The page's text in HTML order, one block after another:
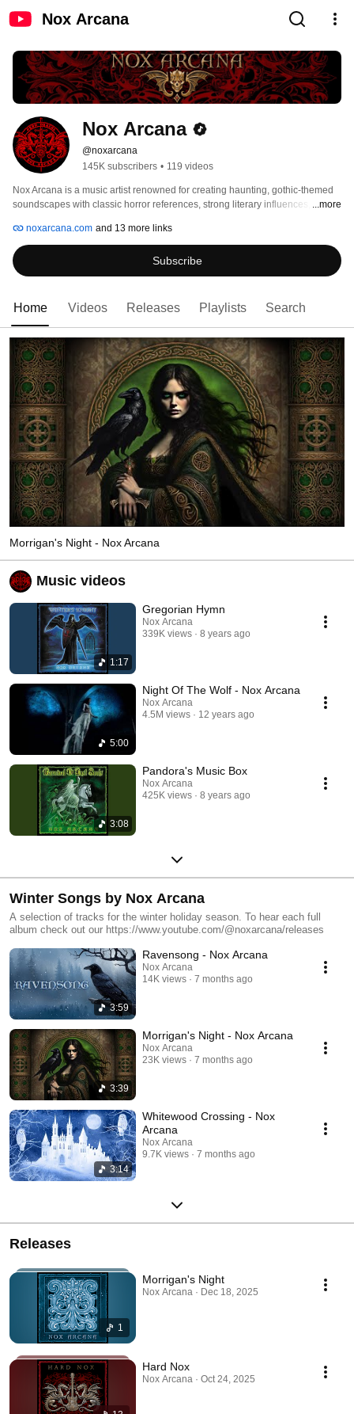
Nox Arcana
Nox Arcana
@noxarcana
145K subscribers • 119 videos
Nox Arcana is a music artist renowned for creating haunting, gothic-themed
soundscapes with classic horror references, strong literary influences,
puzzles.  The project is the musical manifestation of gothic fantasy artist
Joseph Vargo. The name Nox Arcana is derived from two Latin words, which
roughly translate to "mysteries of the night."
...more
noxarcana.com and 13 more links
Subscribe
Home Videos Releases Playlists Search
Morrigan's Night - Nox Arcana
Music videos
1:17
Gregorian Hymn
Nox Arcana
339K views
8 years ago
5:00
Night Of The Wolf - Nox Arcana
Nox Arcana
4.5M views
12 years ago
3:08
Pandora's Music Box
Nox Arcana
425K views
8 years ago
Winter Songs by Nox Arcana
A selection of tracks for the winter holiday season. To hear each full
album check out our https://www.youtube.com/@noxarcana/releases
3:59
Ravensong - Nox Arcana
Nox Arcana
14K views
7 months ago
3:39
Morrigan's Night - Nox Arcana
Nox Arcana
23K views
7 months ago
3:14
Whitewood Crossing - Nox
Arcana
Nox Arcana
9.7K views
7 months ago
Releases
1
Morrigan's Night
Nox Arcana · Dec 18, 2025
Hard Nox
Nox Arcana · Oct 24, 2025